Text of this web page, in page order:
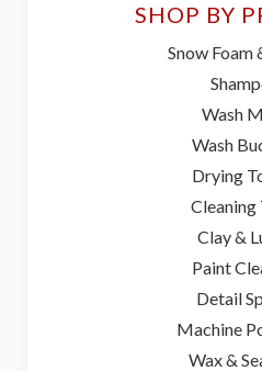
SHOP BY
Snow Foam
Wash
Wash
Drying
Cleaning
Clay &
Paint
Detail
Machine
Wax &